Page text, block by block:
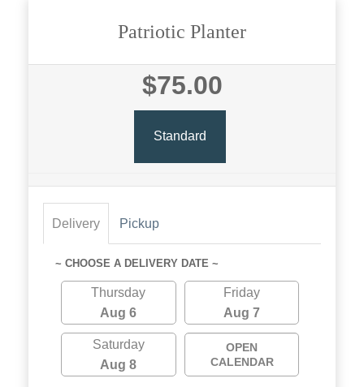
Patriotic Planter
$75.00
Standard
Delivery Pickup
~ CHOOSE A DELIVERY DATE ~
Thursday
Aug 6
Friday
Aug 7
Saturday
Aug 8
OPEN
CALENDAR